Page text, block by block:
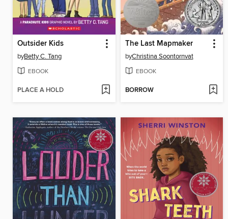
Outsider Kids
byBetty C. Tang
EBOOK
PLACE A HOLD
The Last Mapmaker
byChristina Soontornvat
EBOOK
BORROW